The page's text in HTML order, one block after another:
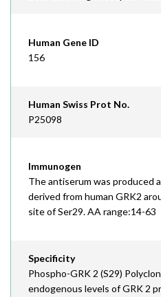
Human Gene ID
156
Human Swiss Prot No.
P25098
Immunogen
The antiserum was produced
derived from human GRK2
site of Ser29. AA range:14-63
Specificity
Phospho-GRK 2 (S29)
endogenous levels of GRK 2